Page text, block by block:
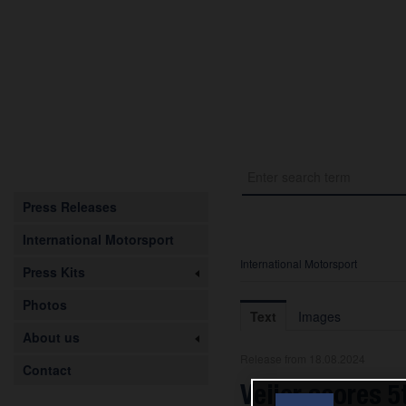
Press Releases
International Motorsport
Press Kits
Photos
About us
Contact
International Motorsport
Text Images
Veijer scores